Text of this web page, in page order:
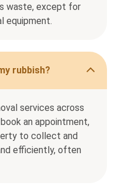
waste, except for
equipment.
rubbish?
services across
an appointment,
to collect and
efficiently, often